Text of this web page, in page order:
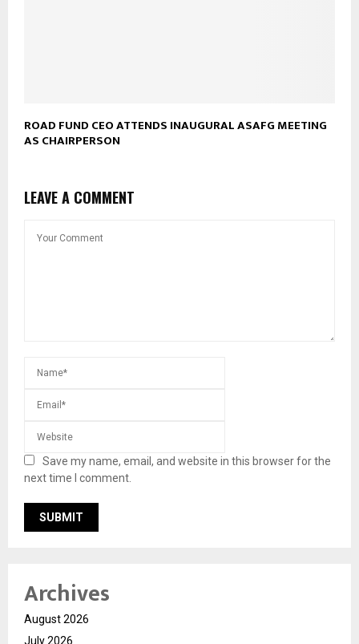
ROAD FUND CEO ATTENDS INAUGURAL ASAFG MEETING
AS CHAIRPERSON
LEAVE A COMMENT
Save my name, email, and website in this browser for the
next time I comment.
Archives
August 2026
July 2026